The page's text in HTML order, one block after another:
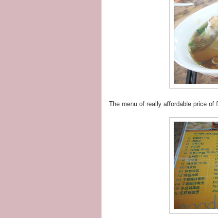
The menu of really affordable price of